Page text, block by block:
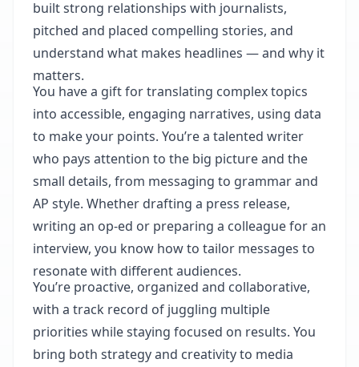
built strong relationships with journalists,
pitched and placed compelling stories, and
understand what makes headlines — and why it
matters.
You have a gift for translating complex topics
into accessible, engaging narratives, using data
to make your points. You’re a talented writer
who pays attention to the big picture and the
small details, from messaging to grammar and
AP style. Whether drafting a press release,
writing an op-ed or preparing a colleague for an
interview, you know how to tailor messages to
resonate with different audiences.
You’re proactive, organized and collaborative,
with a track record of juggling multiple
priorities while staying focused on results. You
bring both strategy and creativity to media